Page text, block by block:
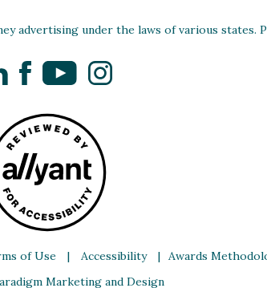
advertising under the laws of various states.
LinkedInFacebookYouTubeInstagram
of Use | Accessibility | Awards
Marketing and Design